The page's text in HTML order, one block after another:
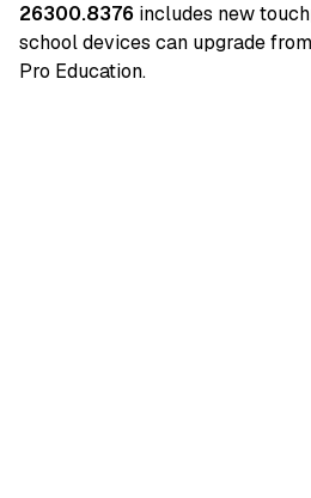
26300.8376 includes new
school devices can upgrade
Pro Education.